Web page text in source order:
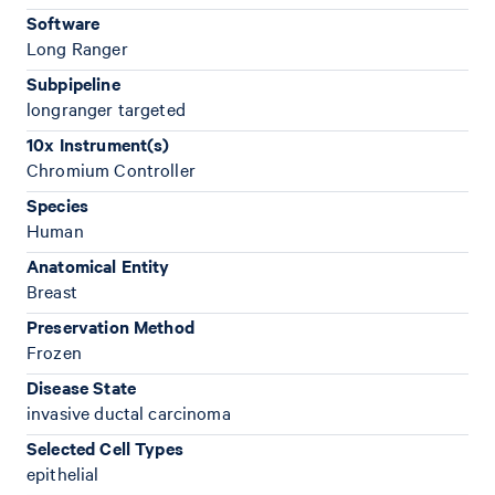
Software
Long Ranger
Subpipeline
longranger targeted
10x Instrument(s)
Chromium Controller
Species
Human
Anatomical Entity
Breast
Preservation Method
Frozen
Disease State
invasive ductal carcinoma
Selected Cell Types
epithelial